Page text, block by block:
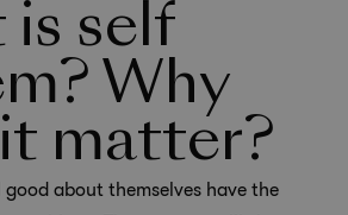
is self
Why
matter?
about themselves have the